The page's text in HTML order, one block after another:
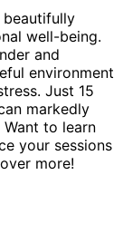
well-being.
and
environment
Just 15
markedly
to learn
your sessions
more!